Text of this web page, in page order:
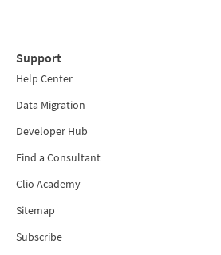
Support
Help Center
Data Migration
Developer Hub
Find a Consultant
Clio Academy
Sitemap
Subscribe